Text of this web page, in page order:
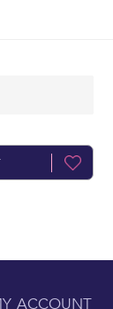
ACCOUNT